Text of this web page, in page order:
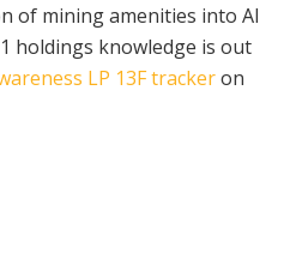
of mining amenities into AI
holdings knowledge is out
LP 13F trackeron